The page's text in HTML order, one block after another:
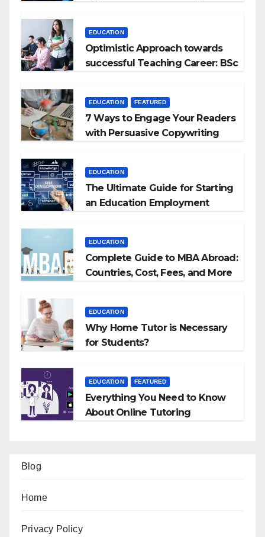
EDUCATION
Optimistic Approach towards
successful Teaching Career: BSc
EDUCATION FEATURED
7 Ways to Engage Your Readers
with Persuasive Copywriting
EDUCATION
The Ultimate Guide for Starting
an Education Employment
EDUCATION
Complete Guide to MBA Abroad:
Countries, Cost, Fees, and More
EDUCATION
Why Home Tutor is Necessary
for Students?
EDUCATION FEATURED
Everything You Need to Know
About Online Tutoring
Blog
Home
Privacy Policy